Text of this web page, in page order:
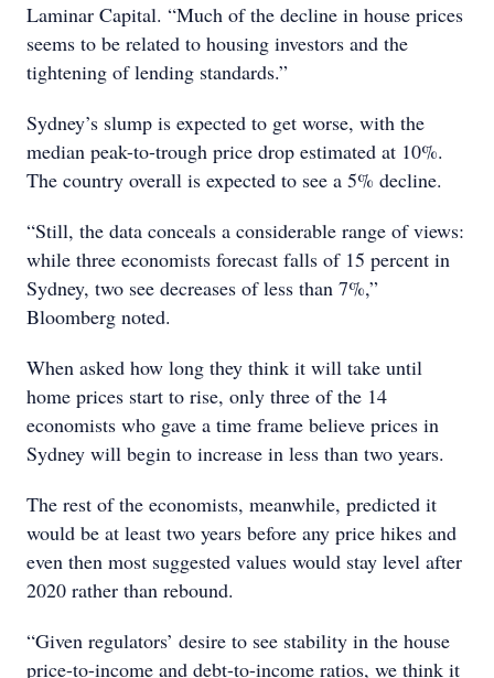
Laminar Capital. “Much of the decline in house prices
seems to be related to housing investors and the
tightening of lending standards.”
Sydney’s slump is expected to get worse, with the
median peak-to-trough price drop estimated at 10%.
The country overall is expected to see a 5% decline.
“Still, the data conceals a considerable range of views:
while three economists forecast falls of 15 percent in
Sydney, two see decreases of less than 7%,”
Bloomberg noted.
When asked how long they think it will take until
home prices start to rise, only three of the 14
economists who gave a time frame believe prices in
Sydney will begin to increase in less than two years.
The rest of the economists, meanwhile, predicted it
would be at least two years before any price hikes and
even then most suggested values would stay level after
2020 rather than rebound.
“Given regulators’ desire to see stability in the house
price-to-income and debt-to-income ratios, we think it